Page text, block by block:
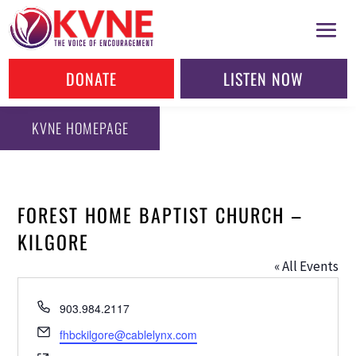
DONATE LISTEN NOW
KVNE HOMEPAGE
FOREST HOME BAPTIST CHURCH –
KILGORE
« All Events
Phone
903.984.2117
Email
fhbckilgore@cablelynx.com